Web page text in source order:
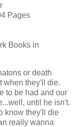
Pages
Books in
or death
when they'll die.
to be had and our
until he isn't.
know they'll die
really wanna